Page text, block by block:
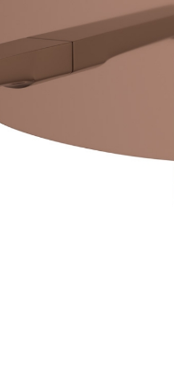
Wall Recessed